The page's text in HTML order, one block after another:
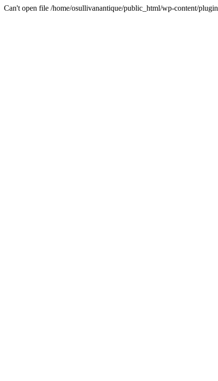
Can't open file /home/osullivanantique/public_html/wp-content/